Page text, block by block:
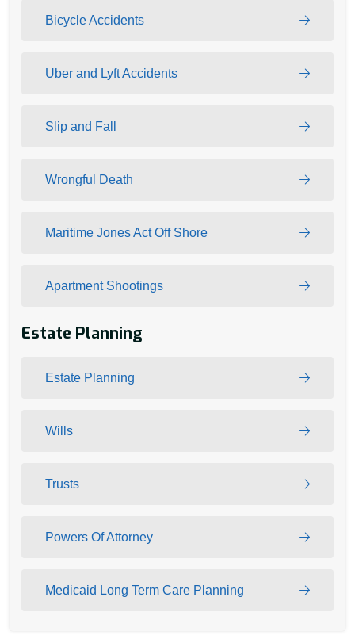
Bicycle Accidents
Uber and Lyft Accidents
Slip and Fall
Wrongful Death
Maritime Jones Act Off Shore
Apartment Shootings
Estate Planning
Estate Planning
Wills
Trusts
Powers Of Attorney
Medicaid Long Term Care Planning